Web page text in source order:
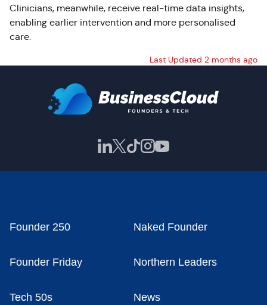
Clinicians, meanwhile, receive real-time data insights,
enabling earlier intervention and more personalised
care.
Last Updated 2 months ago
Founder 250 Naked Founder
Founder Friday Northern Leaders
Tech 50s News